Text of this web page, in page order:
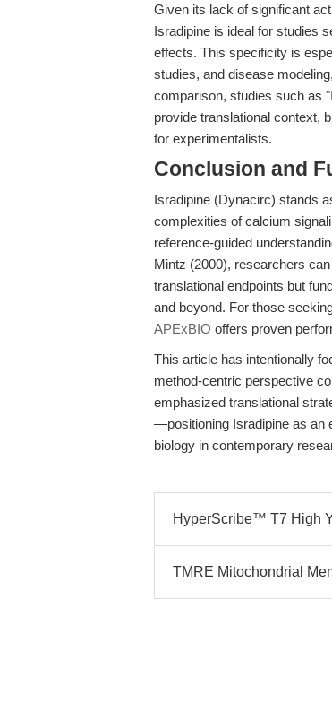
Given its lack of significant
Isradipine is ideal for studies
effects. This specificity is
studies, and disease
comparison, studies such as
provide translational context,
for experimentalists.
Conclusion and
Isradipine (Dynacirc) stands
complexities of calcium
reference-guided
Mintz (2000), researchers
translational endpoints but
and beyond. For those
APExBIO offers proven
This article has intentionally
method-centric perspective
emphasized translational
—positioning Isradipine as an
biology in contemporary
HyperScribe™ T7 High
TMRE Mitochondrial